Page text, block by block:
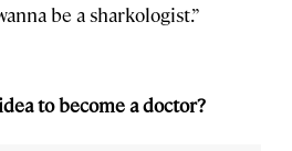
be a sharkologist.”
to become a doctor?